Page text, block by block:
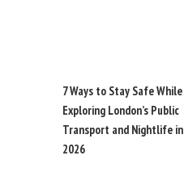
7 Ways to Stay Safe While
Exploring London’s Public
Transport and Nightlife in
2026